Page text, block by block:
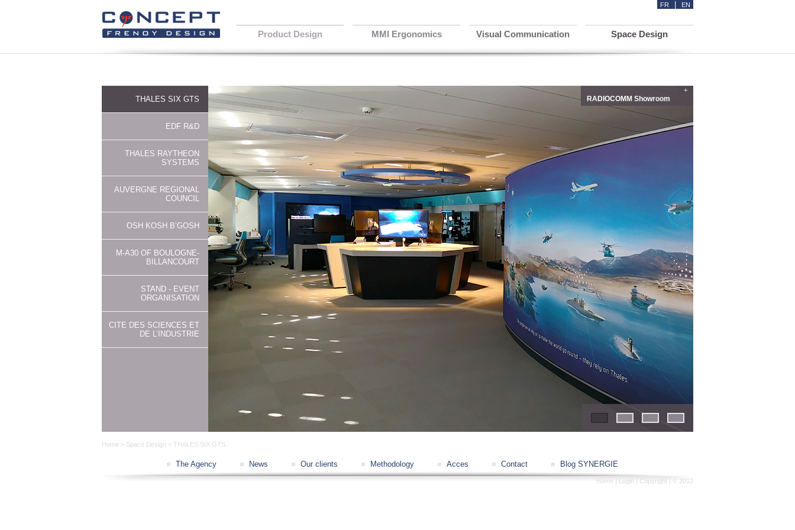
FR EN
Product Design MMI Ergonomics Visual Communication Space Design
THALES SIX GTS
EDF R&D
THALES RAYTHEON
SYSTEMS
AUVERGNE REGIONAL
COUNCIL
OSH KOSH B’GOSH
M-A30 OF BOULOGNE-
BILLANCOURT
STAND - EVENT
ORGANISATION
CITE DES SCIENCES ET
DE L’INDUSTRIE
RADIOCOMM Showroom
+
Home > Space Design > THALES SIX GTS
The Agency News Our clients Methodology Acces Contact Blog SYNERGIE
Home Login Copyright | © 2012